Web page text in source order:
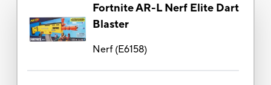
Fortnite AR-L Nerf Elite Dart
Blaster
Nerf(E6158)